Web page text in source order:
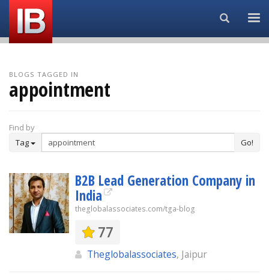
Search...
BLOGS TAGGED IN
appointment
Find by
Tag
Go!
B2B Lead Generation Company in
India
theglobalassociates.com/tga-blog
77
Theglobalassociates, Jaipur